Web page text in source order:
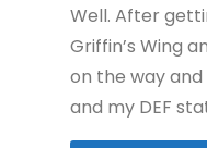
Well. After
Griffin’s Wing
on the way
and my DEF